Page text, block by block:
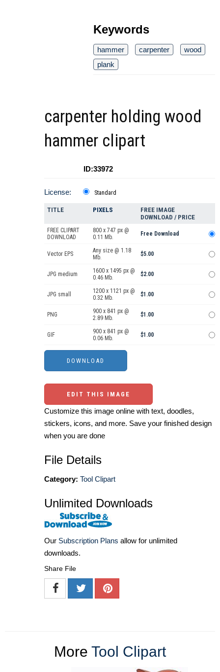
Keywords
hammer carpenter
wood
plank
carpenter holding wood
hammer clipart
ID:33972
License: Standard
TITLE PIXELS
FREE IMAGE
DOWNLOAD / PRICE
FREE CLIPART
DOWNLOAD
800 x 747 px @
0.11 Mb.
Free Download
Vector EPS
Any size @ 1.18
Mb.
$5.00
JPG medium
1600 x 1495 px @
0.46 Mb.
$2.00
JPG small
1200 x 1121 px @
0.32 Mb.
$1.00
PNG
900 x 841 px @
2.89 Mb.
$1.00
GIF
900 x 841 px @
0.06 Mb.
$1.00
EDIT THIS IMAGE
Customize this image online with text, doodles,
stickers, icons, and more. Save your finished design
when you are done
File Details
Category: Tool Clipart
Unlimited Downloads
Our Subscription Plans allow for unlimited
downloads.
Share File
More Tool Clipart